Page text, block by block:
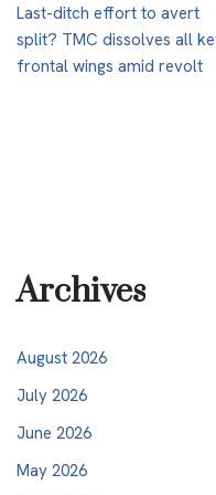
Last-ditch effort to avert
split? TMC dissolves all
frontal wings amid revolt
Archives
August 2026
July 2026
June 2026
May 2026